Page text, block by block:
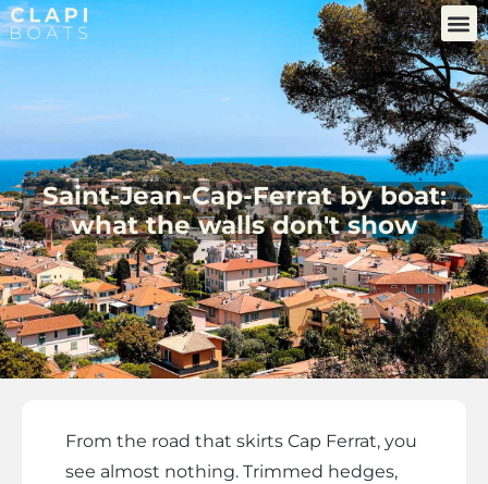
Saint-Jean-Cap-Ferrat by boat:
what the walls don't show
From the road that skirts Cap Ferrat, you
see almost nothing. Trimmed hedges,